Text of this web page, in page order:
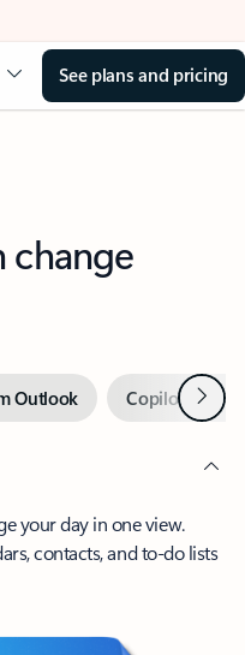
See plans and pricing
change
Outlook Copilot inNext
your day in one view.
contacts, and to-do lists